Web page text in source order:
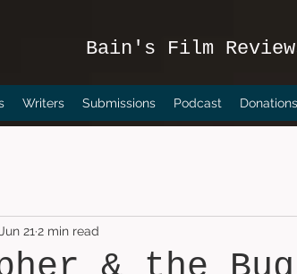
Bain's Film
Writers Submissions Podcast Donations
Jun 21 2 min read